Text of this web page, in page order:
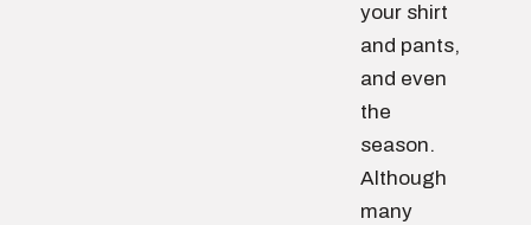
your shirt
and pants,
and even
the
season.
Although
many